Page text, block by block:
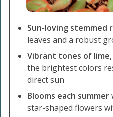
Sun-loving stemmed
leaves and a robust
Vibrant tones of
the brightest colors
direct sun
Blooms each summer
star-shaped flowers